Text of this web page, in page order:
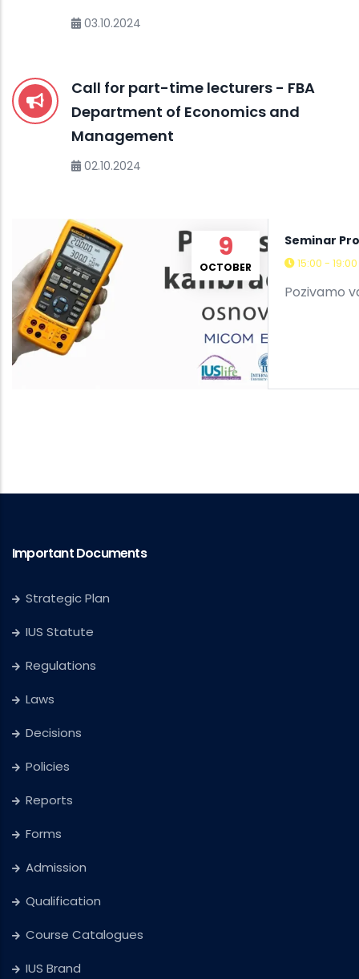
03.10.2024
Call for part-time lecturers - FBA
Department of Economics and
Management
02.10.2024
9
OCTOBER
Seminar
15:00 - 19:00
Pozivamo
Important Documents
Strategic Plan
IUS Statute
Regulations
Laws
Decisions
Policies
Reports
Forms
Admission
Qualification
Course Catalogues
IUS Brand